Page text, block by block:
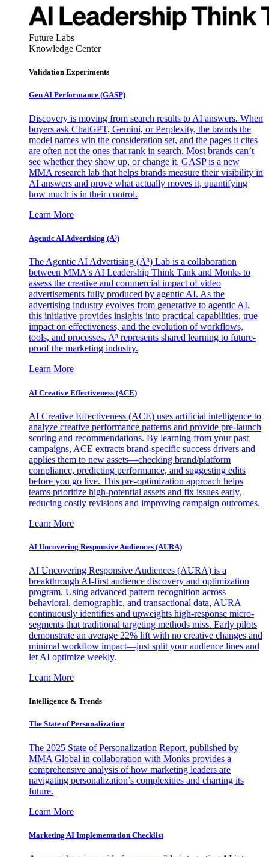
Future Labs
Knowledge Center
Validation Experiments
Gen AI Performance (GASP)
Discovery is moving from search results to AI answers. When
buyers ask ChatGPT, Gemini, or Perplexity, the brands the
model names win the consideration set, and the pages it cites
are often not the ones that rank in search. Most brands can’t
see whether they show up, or change it. GASP is a new
MMA research lab that helps brands measure their visibility in
AI answers and prove what actually moves it, quantifying
how much is in their control.
Learn More
Agentic AI Advertising (A³)
The Agentic AI Advertising (A³) Lab is a collaboration
between MMA's AI Leadership Think Tank and Monks to
assess the creative and commercial impact of video
advertisements fully produced by agentic AI. As the
advertising industry evolves from generative to agentic AI,
this initiative provides insights into practical capabilities, true
impact on effectiveness, and the evolution of workflows,
tools, and processes. A³ represents shared learning to future-
proof the marketing industry.
Learn More
AI Creative Effectiveness (ACE)
AI Creative Effectiveness (ACE) uses artificial intelligence to
analyze creative performance patterns and provide pre-launch
scoring and recommendations. By learning from your past
campaigns, ACE extracts brand-specific success drivers and
applies them to new assets—checking brand/platform
compliance, predicting performance, and suggesting edits
before you go live. This pre-optimization approach helps
teams prioritize high-potential assets and fix issues early,
reducing costly revisions and improving campaign outcomes.
Learn More
AI Uncovering Responsive Audiences (AURA)
AI Uncovering Responsive Audiences (AURA) is a
breakthrough AI-first audience discovery and optimization
program. Using advanced pattern recognition across
behavioral, demographic, and transactional data, AURA
continuously identifies and upweights high-response micro-
segments that traditional targeting methods miss. Early pilots
demonstrate an average 22% lift with no creative changes and
minimal workflow impact—just split your audience lines and
let AI optimize weekly.
Learn More
Intelligence & Trends
The State of Personalization
The 2025 State of Personalization Report, published by
MMA Global in collaboration with Monks provides a
comprehensive analysis of how marketing leaders are
navigating personalization’s complexities and charting its
future.
Learn More
Marketing AI Implementation Checklist